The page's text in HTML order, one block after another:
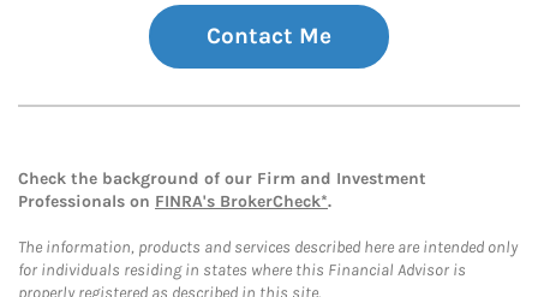
Contact Me
Check the background of our Firm and Investment
Professionals on FINRA's BrokerCheck*.
The information, products and services described here are intended only
for individuals residing in states where this Financial Advisor is